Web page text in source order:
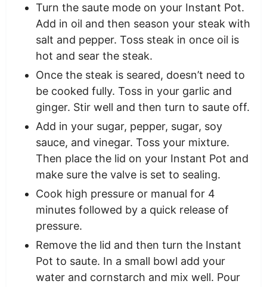
Turn the saute mode on your Instant Pot.
Add in oil and then season your steak with
salt and pepper. Toss steak in once oil is
hot and sear the steak.
Once the steak is seared, doesn’t need to
be cooked fully. Toss in your garlic and
ginger. Stir well and then turn to saute off.
Add in your sugar, pepper, sugar, soy
sauce, and vinegar. Toss your mixture.
Then place the lid on your Instant Pot and
make sure the valve is set to sealing.
Cook high pressure or manual for 4
minutes followed by a quick release of
pressure.
Remove the lid and then turn the Instant
Pot to saute. In a small bowl add your
water and cornstarch and mix well. Pour